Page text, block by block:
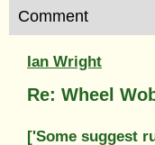
Comment
Ian Wright
Re: Wheel
['Some suggest